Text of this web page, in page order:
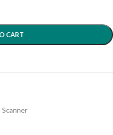
CART